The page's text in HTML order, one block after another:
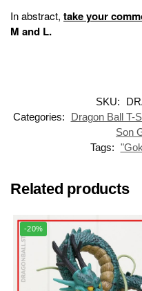
In abstract, take your
M and L.
SKU:
Categories:
Dragon Ball T-
Son
Tags:
Related products
-20%